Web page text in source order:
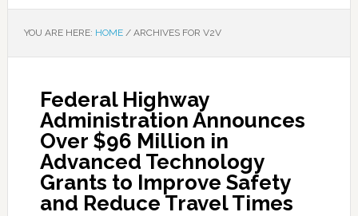
YOU ARE HERE: HOME /ARCHIVES FOR V2V
Federal Highway
Administration Announces
Over $96 Million in
Advanced Technology
Grants to Improve Safety
and Reduce Travel Times